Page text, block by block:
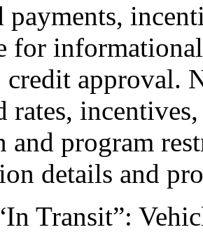
payments,
for
credit approval.
rates,
and program
details and
Transit”: